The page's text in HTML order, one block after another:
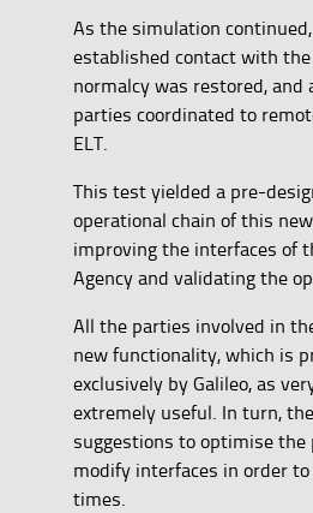
As the simulation
established contact with
normalcy was restored, and
parties coordinated to
ELT.
This test yielded a pre-
operational chain of this
improving the interfaces of
Agency and validating the
All the parties involved in
new functionality, which is
exclusively by Galileo, as
extremely useful. In turn,
suggestions to optimise the
modify interfaces in order
times.